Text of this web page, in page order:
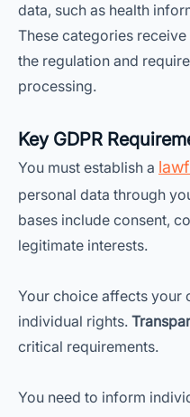
data, such as health
These categories
the regulation and
processing.
Key GDPR
You must establish a
personal data through
bases include consent,
legitimate interests.
Your choice affects your
individual rights.
critical requirements.
You need to inform